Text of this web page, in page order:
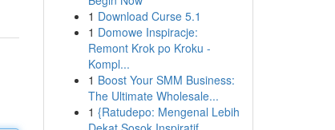
1 Download Curse 5.1
1 Domowe Inspiracje:
Remont Krok po Kroku -
Kompl...
1 Boost Your SMM Business:
The Ultimate Wholesale...
1 {Ratudepo: Mengenal Lebih